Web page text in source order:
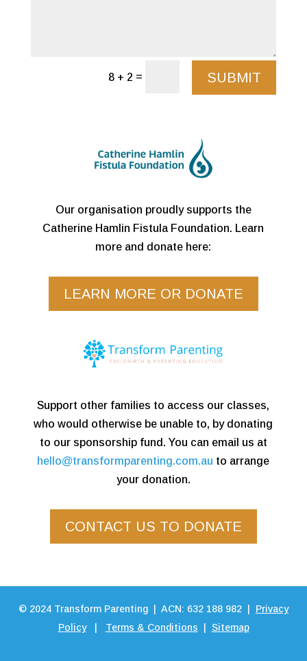
8 + 2 = SUBMIT
Our organisation proudly supports the
Catherine Hamlin Fistula Foundation. Learn
more and donate here:
LEARN MORE OR DONATE
Support other families to access our classes,
who would otherwise be unable to, by donating
to our sponsorship fund. You can email us at
hello@transformparenting.com.au to arrange
your donation.
CONTACT US TO DONATE
© 2024 Transform Parenting | ACN: 632 188 982 | Privacy
Policy| Terms & Conditions Sitemap